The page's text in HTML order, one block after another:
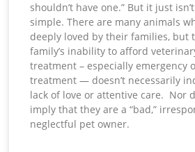
shouldn’t have one.” But it just
simple. There are many animals
deeply loved by their families, but
family’s inability to afford
treatment – especially emergency
treatment — doesn’t necessarily
lack of love or attentive care. Nor
imply that they are a “bad,”
neglectful pet owner.